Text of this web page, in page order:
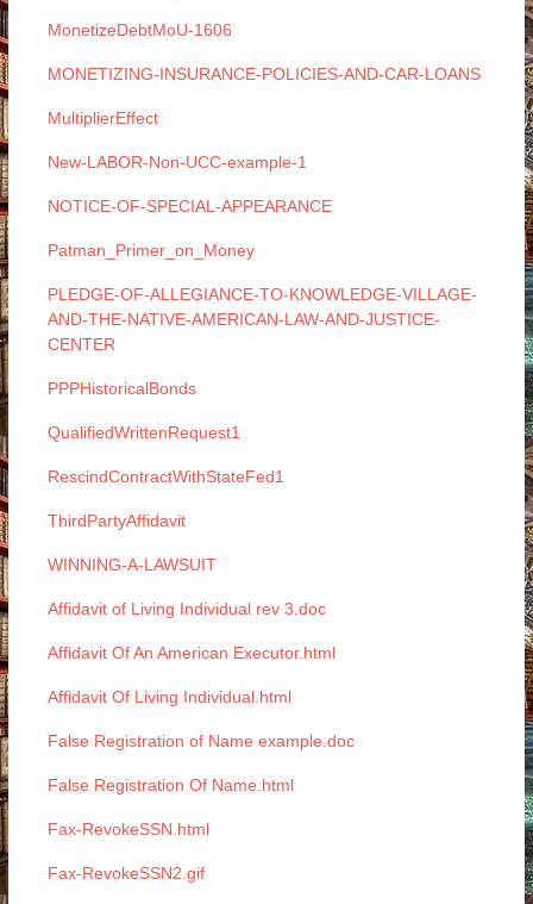
MonetizeDebtMoU-1606
MONETIZING-INSURANCE-POLICIES-AND-CAR-LOANS
MultiplierEffect
New-LABOR-Non-UCC-example-1
NOTICE-OF-SPECIAL-APPEARANCE
Patman_Primer_on_Money
PLEDGE-OF-ALLEGIANCE-TO-KNOWLEDGE-VILLAGE-
AND-THE-NATIVE-AMERICAN-LAW-AND-JUSTICE-
CENTER
PPPHistoricalBonds
QualifiedWrittenRequest1
RescindContractWithStateFed1
ThirdPartyAffidavit
WINNING-A-LAWSUIT
Affidavit of Living Individual rev 3.doc
Affidavit Of An American Executor.html
Affidavit Of Living Individual.html
False Registration of Name example.doc
False Registration Of Name.html
Fax-RevokeSSN.html
Fax-RevokeSSN2.gif